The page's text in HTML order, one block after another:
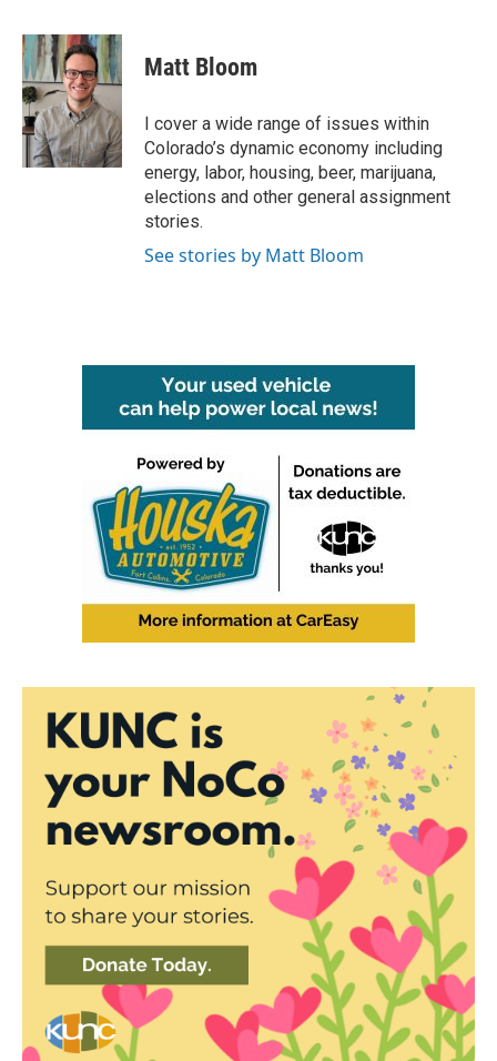
c
e
b
o
o
k
i
t
t
e
r
n
k
e
d
I
n
Matt Bloom
I cover a wide range of issues within
Colorado’s dynamic economy including
energy, labor, housing, beer, marijuana,
elections and other general assignment
stories.
See stories by Matt Bloom